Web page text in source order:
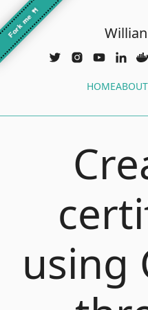
Fork me
🍴
HOMEABOUT
using